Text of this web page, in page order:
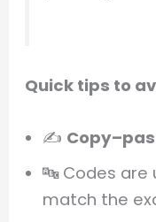
Quick tips to
✍️
🔤 Codes are
match the